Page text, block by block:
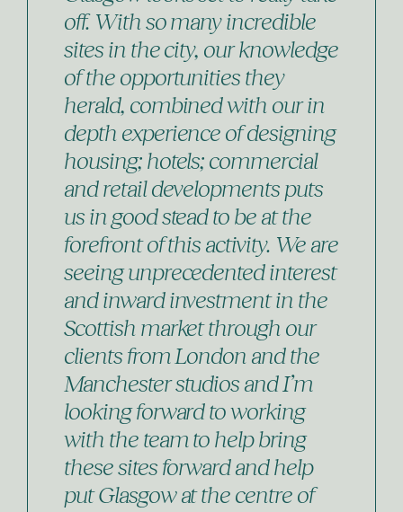
off. With so many incredible
sites in the city, our knowledge
of the opportunities they
herald, combined with our in
depth experience of designing
housing; hotels; commercial
and retail developments puts
us in good stead to be at the
forefront of this activity. We are
seeing unprecedented interest
and inward investment in the
Scottish market through our
clients from London and the
Manchester studios and I’m
looking forward to working
with the team to help bring
these sites forward and help
put Glasgow at the centre of